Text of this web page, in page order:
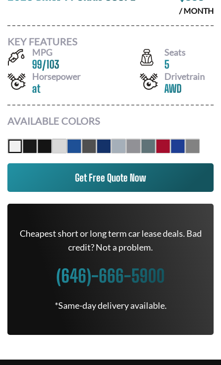
/ MONTH
KEY FEATURES
MPG
99/103
Seats
5
Horsepower
at
Drivetrain
AWD
AVAILABLE COLORS
Get Free Quote Now
Cheapest short or long term car lease deals. Bad
credit? Not a problem.
(646)-666-5900
*Same-day delivery available.